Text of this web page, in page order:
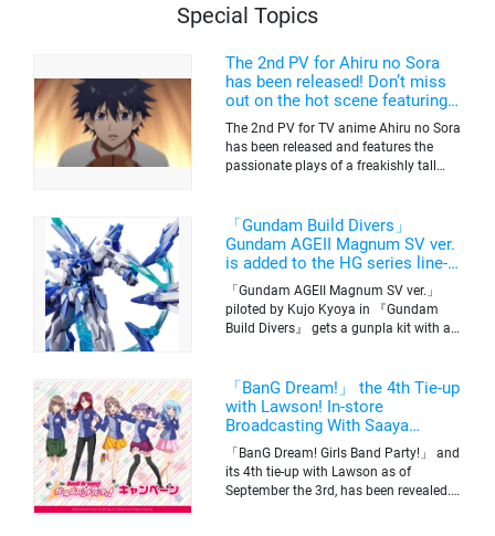
Special Topics
The 2nd PV for Ahiru no Sora
has been released! Don’t miss
out on the hot scene featuring a
freakishly tall basketball player!
The 2nd PV for TV anime Ahiru no Sora
has been released and features the
passionate plays of a freakishly tall
time. The series will be aired on TV
Tokyo’s channel 6 starting on October
2nd.
「Gundam Build Divers」
Gundam AGEII Magnum SV ver.
is added to the HG series line-
up! Replication of “FX Plosion”
mode.
「Gundam AGEII Magnum SV ver.」
piloted by Kujo Kyoya in 『Gundam
Build Divers』 gets a gunpla kit with a
「BanG Dream!」 the 4th Tie-up
with Lawson! In-store
Broadcasting With Saaya
Yamabuki and Original Goods
「BanG Dream! Girls Band Party!」 and
its 4th tie-up with Lawson as of
September the 3rd, has been revealed.